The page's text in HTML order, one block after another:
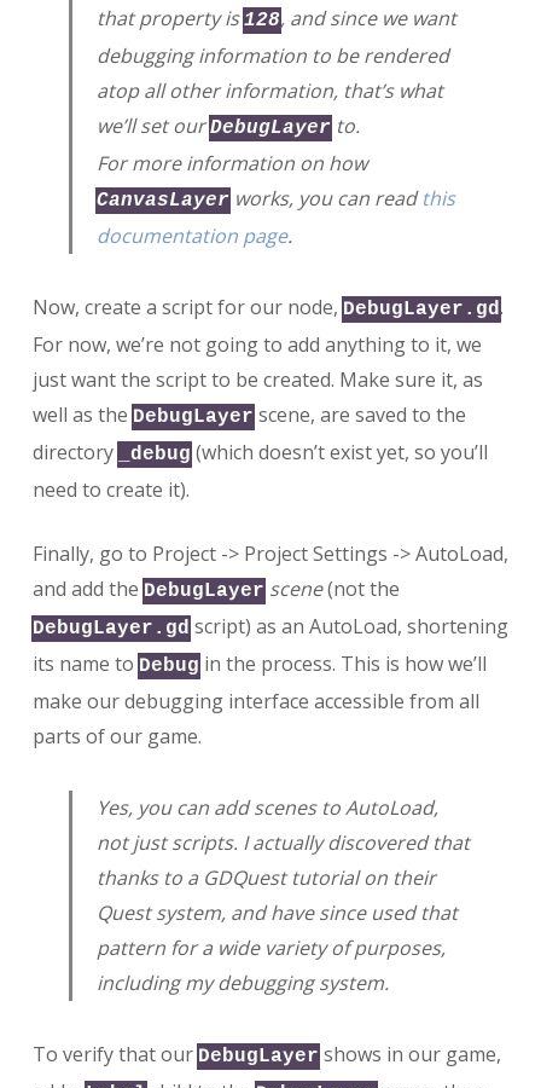
that property is128, and since we want
debugging information to be rendered
atop all other information, that’s what
we’ll set ourDebugLayerto.
For more information on how
CanvasLayerworks, you can readthis
documentation page.
Now, create a script for our node, DebugLayer.gd.
For now, we’re not going to add anything to it, we
just want the script to be created. Make sure it, as
well as the DebugLayer scene, are saved to the
directory
_debug (which doesn’t exist yet, so you’ll
need to create it).
Finally, go to Project -> Project Settings -> AutoLoad,
and add the DebugLayer scene(not the
DebugLayer.gd script) as an AutoLoad, shortening
its name to Debug in the process. This is how we’ll
make our debugging interface accessible from all
parts of our game.
Yes, you can add scenes to AutoLoad,
not just scripts. I actually discovered that
thanks to a GDQuest tutorial on their
Quest system, and have since used that
pattern for a wide variety of purposes,
including my debugging system.
To verify that our DebugLayer shows in our game,